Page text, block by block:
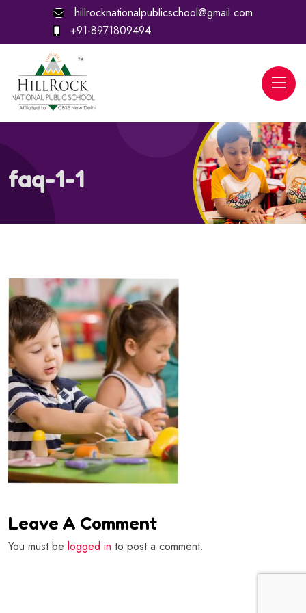
hillrocknationalpublicschool@gmail.com
+91-8971809494
faq-1-1
Leave A Comment
You must be logged in to post a comment.